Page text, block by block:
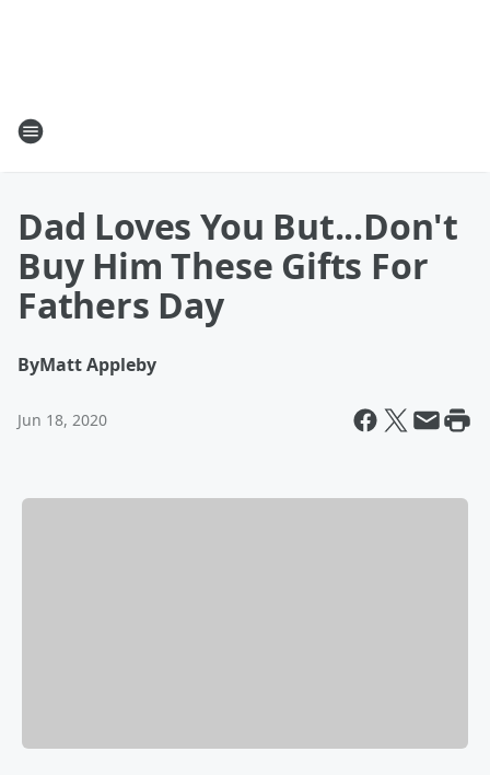
Dad Loves You But...Don't
Buy Him These Gifts For
Fathers Day
ByMatt Appleby
Jun 18, 2020